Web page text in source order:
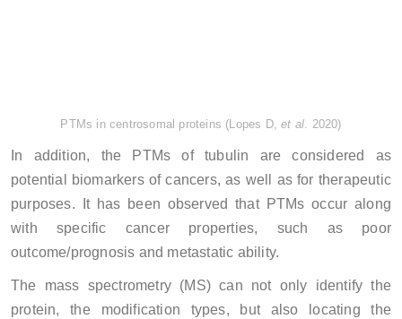
PTMs in centrosomal proteins (Lopes D,et al. 2020)
In addition, the PTMs of tubulin are considered as
potential biomarkers of cancers, as well as for therapeutic
purposes. It has been observed that PTMs occur along
with specific cancer properties, such as poor
outcome/prognosis and metastatic ability.
The mass spectrometry (MS) can not only identify the
protein, the modification types, but also locating the